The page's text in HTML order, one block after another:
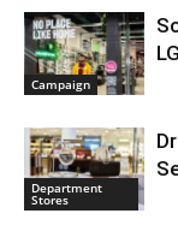
Campaign
Department
Stores